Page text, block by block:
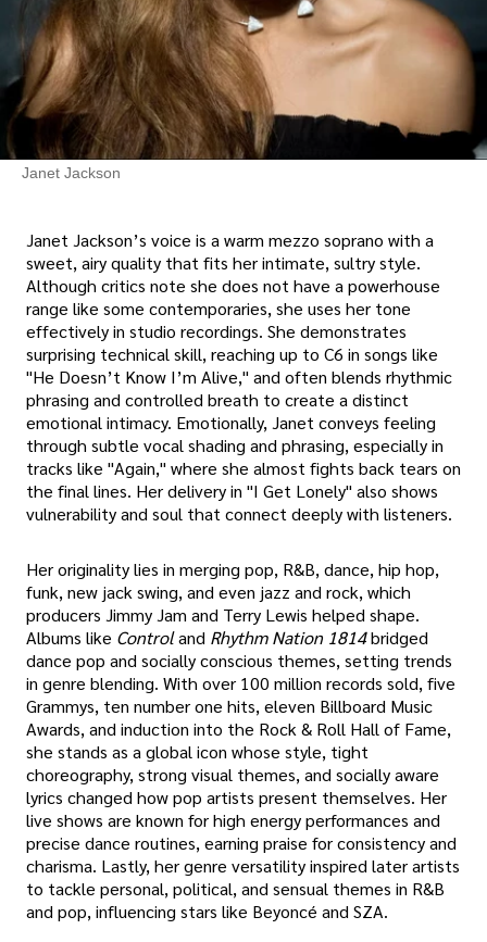
Janet Jackson
Janet Jackson’s voice is a warm mezzo soprano with a
sweet, airy quality that fits her intimate, sultry style.
Although critics note she does not have a powerhouse
range like some contemporaries, she uses her tone
effectively in studio recordings. She demonstrates
surprising technical skill, reaching up to C6 in songs like
"He Doesn’t Know I’m Alive," and often blends rhythmic
phrasing and controlled breath to create a distinct
emotional intimacy. Emotionally, Janet conveys feeling
through subtle vocal shading and phrasing, especially in
tracks like "Again," where she almost fights back tears on
the final lines. Her delivery in "I Get Lonely" also shows
vulnerability and soul that connect deeply with listeners.
Her originality lies in merging pop, R&B, dance, hip hop,
funk, new jack swing, and even jazz and rock, which
producers Jimmy Jam and Terry Lewis helped shape.
Albums like Controland Rhythm Nation 1814bridged
dance pop and socially conscious themes, setting trends
in genre blending. With over 100 million records sold, five
Grammys, ten number one hits, eleven Billboard Music
Awards, and induction into the Rock & Roll Hall of Fame,
she stands as a global icon whose style, tight
choreography, strong visual themes, and socially aware
lyrics changed how pop artists present themselves. Her
live shows are known for high energy performances and
precise dance routines, earning praise for consistency and
charisma. Lastly, her genre versatility inspired later artists
to tackle personal, political, and sensual themes in R&B
and pop, influencing stars like Beyoncé and SZA.